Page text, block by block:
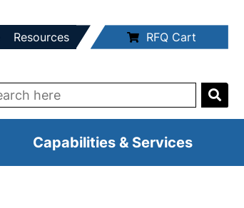
Resources RFQ Cart
Capabilities & Services